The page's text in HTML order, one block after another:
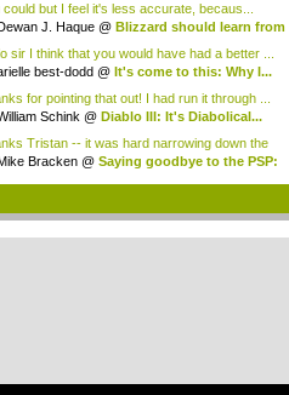
could but I feel it's less accurate, becaus...
J. Haque @ Blizzard should learn from
sir I think that you would have had a better ...
best-dodd @ It's come to this: Why I...
for pointing that out! I had run it through ...
Schink @ Diablo III: It's Diabolical...
Tristan -- it was hard narrowing down the
Bracken @ Saying goodbye to the PSP: